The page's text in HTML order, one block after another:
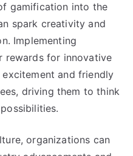
gamification into the
spark creativity and
. Implementing
rewards for innovative
and friendly
, driving them to think
.
,organizations can